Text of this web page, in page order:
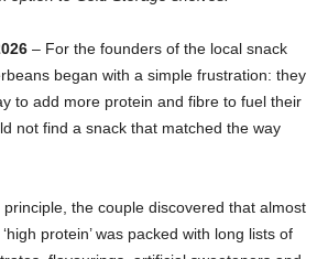
– For the founders of the local snack
began with a simple frustration: they
to add more protein and fibre to fuel their
not find a snack that matched the way
the couple discovered that almost
protein’ was packed with long lists of